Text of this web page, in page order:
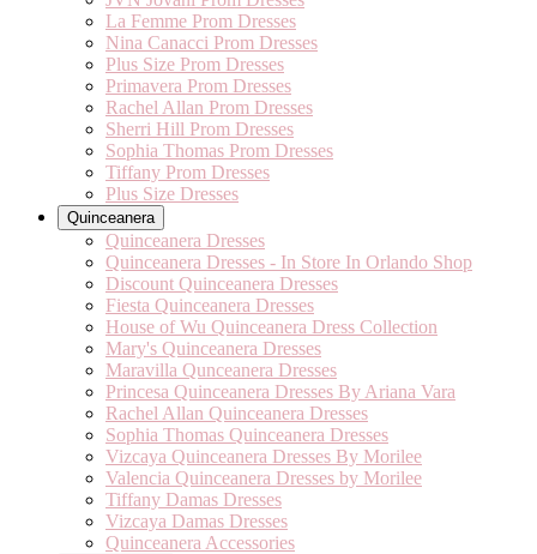
La Femme Prom Dresses
Nina Canacci Prom Dresses
Plus Size Prom Dresses
Primavera Prom Dresses
Rachel Allan Prom Dresses
Sherri Hill Prom Dresses
Sophia Thomas Prom Dresses
Tiffany Prom Dresses
Plus Size Dresses
Quinceanera
Quinceanera Dresses
Quinceanera Dresses - In Store In Orlando Shop
Discount Quinceanera Dresses
Fiesta Quinceanera Dresses
House of Wu Quinceanera Dress Collection
Mary's Quinceanera Dresses
Maravilla Qunceanera Dresses
Princesa Quinceanera Dresses By Ariana Vara
Rachel Allan Quinceanera Dresses
Sophia Thomas Quinceanera Dresses
Vizcaya Quinceanera Dresses By Morilee
Valencia Quinceanera Dresses by Morilee
Tiffany Damas Dresses
Vizcaya Damas Dresses
Quinceanera Accessories